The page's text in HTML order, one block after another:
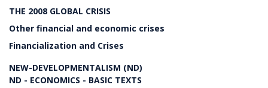
THE 2008 GLOBAL CRISIS
Other financial and economic crises
Financialization and Crises
NEW-DEVELOPMENTALISM (ND)
ND - ECONOMICS - BASIC TEXTS